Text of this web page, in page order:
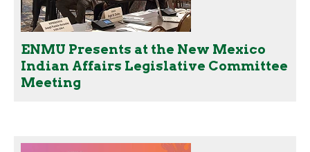
ENMU Presents at the New Mexico
Indian Affairs Legislative Committee
Meeting